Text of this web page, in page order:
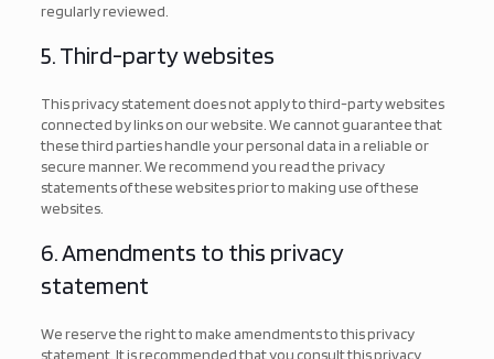
regularly reviewed.
5. Third-party websites
This privacy statement does not apply to third-party websites
connected by links on our website. We cannot guarantee that
these third parties handle your personal data in a reliable or
secure manner. We recommend you read the privacy
statements of these websites prior to making use of these
websites.
6. Amendments to this privacy
statement
We reserve the right to make amendments to this privacy
statement. It is recommended that you consult this privacy